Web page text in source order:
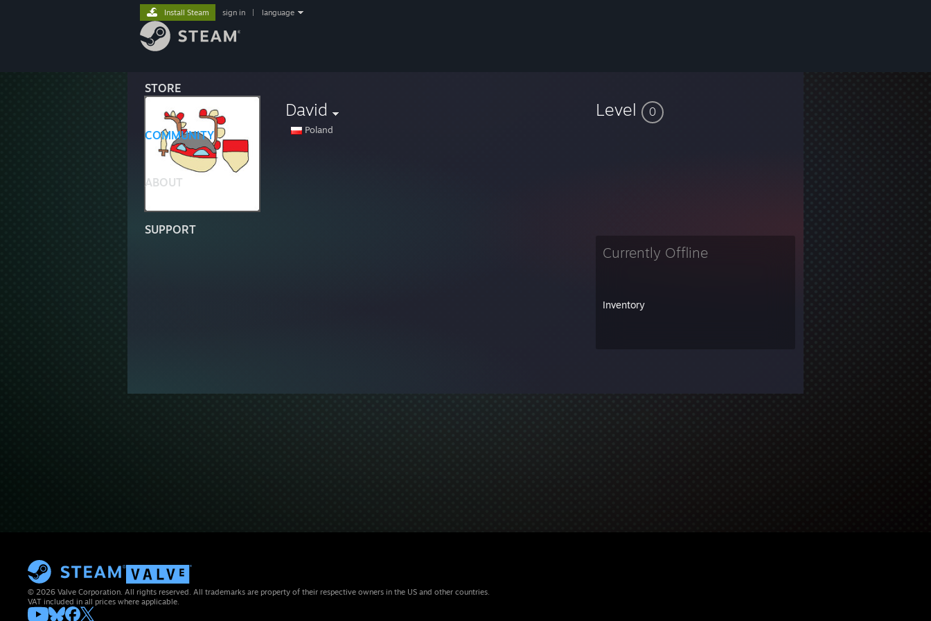
STORE
COMMUNITY
ABOUT
SUPPORT
Install Steam sign in language
David
Poland
Level 0
Currently Offline
Inventory
© 2026 Valve Corporation. All rights reserved. All trademarks are property of their respective owners in the US and other countries.
VAT included in all prices where applicable.